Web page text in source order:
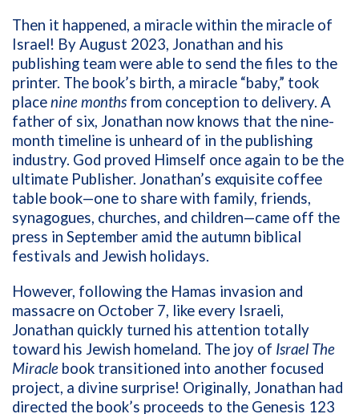
Then it happened, a miracle within the miracle of
Israel! By August 2023, Jonathan and his
publishing team were able to send the files to the
printer. The book’s birth, a miracle “baby,” took
placenine months from conception to delivery. A
father of six, Jonathan now knows that the nine-
month timeline is unheard of in the publishing
industry. God proved Himself once again to be the
ultimate Publisher. Jonathan’s exquisite coffee
table book—one to share with family, friends,
synagogues, churches, and children—came off the
press in September amid the autumn biblical
festivals and Jewish holidays.
However, following the Hamas invasion and
massacre on October 7, like every Israeli,
Jonathan quickly turned his attention totally
toward his Jewish homeland. The joy of Israel The
Miracle book transitioned into another focused
project, a divine surprise! Originally, Jonathan had
directed the book’s proceeds to the Genesis 123